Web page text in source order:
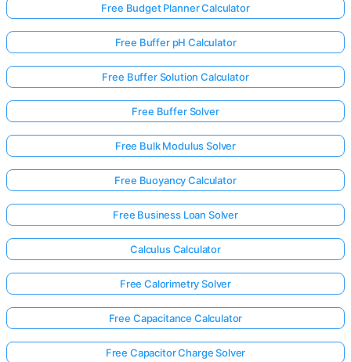
Free Budget Planner Calculator
Free Buffer pH Calculator
Free Buffer Solution Calculator
Free Buffer Solver
Free Bulk Modulus Solver
Free Buoyancy Calculator
Free Business Loan Solver
Calculus Calculator
Free Calorimetry Solver
Free Capacitance Calculator
Free Capacitor Charge Solver